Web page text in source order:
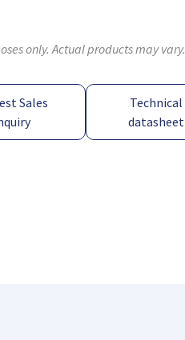
only. Actual products may vary.
Sales
Technical
datasheet